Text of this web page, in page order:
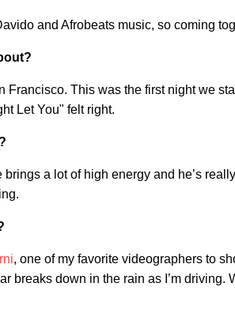
and Afrobeats music, so coming
Francisco. This was the first night we
Let You" felt right.
a lot of high energy and he’s
, one of my favorite videographers to
breaks down in the rain as I’m driving.